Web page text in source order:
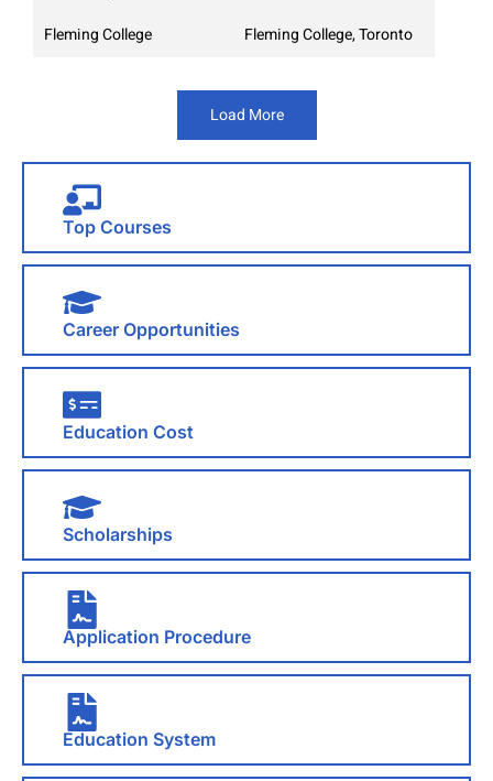
Top Courses
Career Opportunities
Education Cost
Scholarships
Application Procedure
Education System
Fleming College Fleming College, Toronto
Load More